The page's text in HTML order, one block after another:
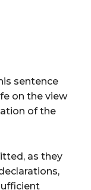
sentence
on the view
of the
as they